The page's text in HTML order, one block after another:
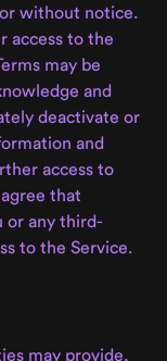
without notice.
access to the
may be
and
deactivate or
and
access to
that
or any third-
to the Service.
may provide,